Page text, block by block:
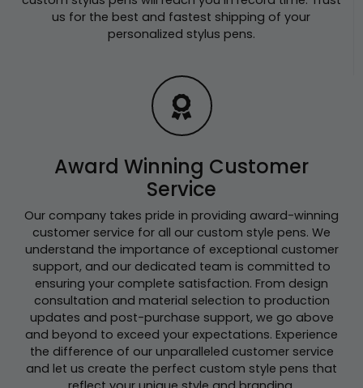
us for the best and fastest shipping of your
personalized stylus pens.
Award Winning Customer
Service
Our company takes pride in providing award-winning
customer service for all our custom style pens. We
understand the importance of exceptional customer
support, and our dedicated team is committed to
ensuring your complete satisfaction. From design
consultation and material selection to production
updates and post-purchase support, we go above
and beyond to exceed your expectations. Experience
the difference of our unparalleled customer service
and let us create the perfect custom style pens that